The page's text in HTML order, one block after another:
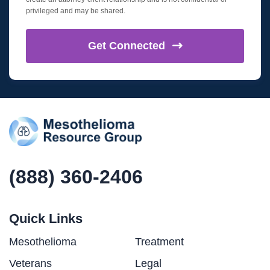
privileged and may be shared.
Get Connected
(888) 360-2406
Quick Links
Mesothelioma
Treatment
Veterans
Legal